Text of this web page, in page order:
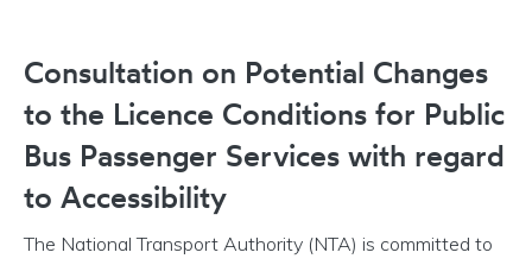
Consultation on Potential Changes
to the Licence Conditions for Public
Bus Passenger Services with regard
to Accessibility
The National Transport Authority (NTA) is committed to